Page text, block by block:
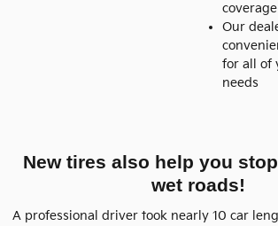
coverage
Our
for all of
needs
New tires also help you
wet roads!
A professional driver took nearly 10 car